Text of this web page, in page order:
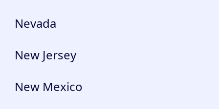
Nevada
New Jersey
New Mexico